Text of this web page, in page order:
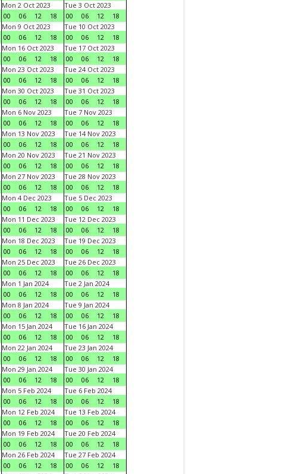
Mon 2 Oct 2023
00
06 12 18
Tue 3 Oct 2023
00
06 12
18
Mon 9 Oct 2023
00
06 12 18
Tue 10 Oct 2023
00
06 12
18
Mon 16 Oct 2023
00
06 12 18
Tue 17 Oct 2023
00
06 12
18
Mon 23 Oct 2023
00
06 12 18
Tue 24 Oct 2023
00
06 12
18
Mon 30 Oct 2023
00
06 12 18
Tue 31 Oct 2023
00
06 12
18
Mon 6 Nov 2023
00
06 12 18
Tue 7 Nov 2023
00
06 12
18
Mon 13 Nov 2023
00
06 12 18
Tue 14 Nov 2023
00
06 12
18
Mon 20 Nov 2023
00
06 12 18
Tue 21 Nov 2023
00
06 12
18
Mon 27 Nov 2023
00
06 12 18
Tue 28 Nov 2023
00
06 12
18
Mon 4 Dec 2023
00
06 12 18
Tue 5 Dec 2023
00
06 12
18
Mon 11 Dec 2023
00
06 12 18
Tue 12 Dec 2023
00
06 12
18
Mon 18 Dec 2023
00
06 12 18
Tue 19 Dec 2023
00
06 12
18
Mon 25 Dec 2023
00
06 12 18
Tue 26 Dec 2023
00
06 12
18
Mon 1 Jan 2024
00
06 12 18
Tue 2 Jan 2024
00
06 12
18
Mon 8 Jan 2024
00
06 12 18
Tue 9 Jan 2024
00
06 12
18
Mon 15 Jan 2024
00
06 12 18
Tue 16 Jan 2024
00
06 12
18
Mon 22 Jan 2024
00
06 12 18
Tue 23 Jan 2024
00
06 12
18
Mon 29 Jan 2024
00
06 12 18
Tue 30 Jan 2024
00
06 12
18
Mon 5 Feb 2024
00
06 12 18
Tue 6 Feb 2024
00
06 12
18
Mon 12 Feb 2024
00
06 12 18
Tue 13 Feb 2024
00
06 12
18
Mon 19 Feb 2024
00
06 12 18
Tue 20 Feb 2024
00
06 12
18
Mon 26 Feb 2024
00
06 12 18
Tue 27 Feb 2024
00
06 12
18